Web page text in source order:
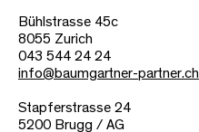
Bühlstrasse 45c
8055 Zurich
043 544 24 24
info@baumgartner-partner.ch
Stapferstrasse 24
5200 Brugg / AG